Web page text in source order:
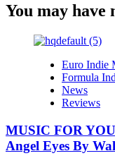
You may have
Euro Indie
Formula
News
Reviews
MUSIC FOR
Angel Eyes By